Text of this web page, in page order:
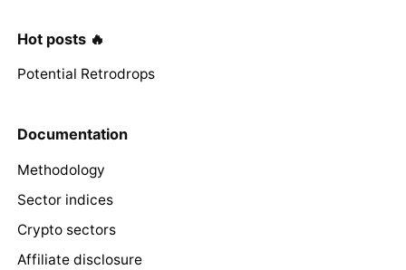
Hot posts 🔥
Potential Retrodrops
Documentation
Methodology
Sector indices
Crypto sectors
Affiliate disclosure